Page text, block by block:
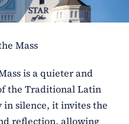
Mass
is a quieter and
the Traditional Latin
silence, it invites the
reflection, allowing